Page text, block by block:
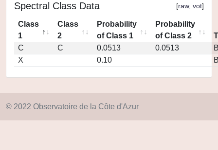
Spectral Class Data [raw, vot]
Class
1
Class
2
Probability
of Class 1
Probability
of Class 2
C
C 0.0513 0.0513
X
0.10
© 2022 Observatoire de la Côte d'Azur